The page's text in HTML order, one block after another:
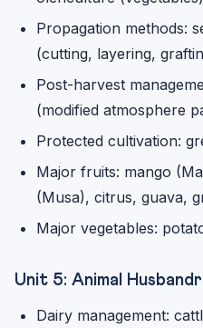
Propagation methods:
(cutting, layering,
Post-harvest
(modified atmosphere
Protected cultivation:
Major fruits: mango
(Musa), citrus, guava,
Major vegetables:
Unit 5: Animal
Dairy management: